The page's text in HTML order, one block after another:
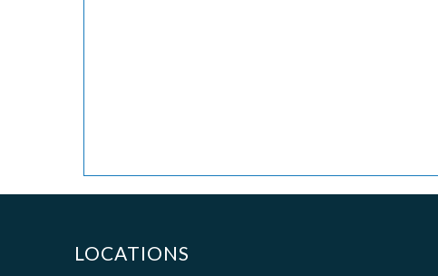
LOCATIONS